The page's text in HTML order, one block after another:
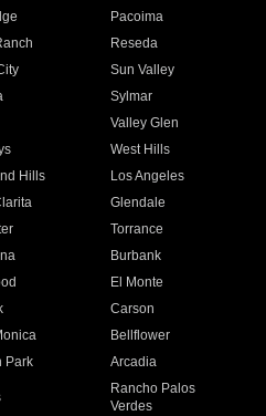
Pacoima
Reseda
Sun Valley
Sylmar
Valley Glen
West Hills
Hills
Los Angeles
Glendale
Torrance
Burbank
El Monte
Carson
Bellflower
Park Arcadia
Rancho Palos
Verdes